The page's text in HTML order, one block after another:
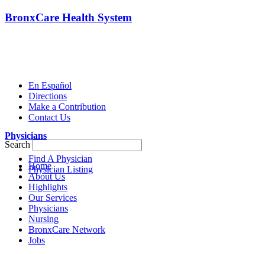
BronxCare Health System
En Español
Directions
Make a Contribution
Contact Us
Search
Home
About Us
Highlights
Our Services
Physicians
Nursing
BronxCare Network
Jobs
Physicians
Find A Physician
Physician Listing